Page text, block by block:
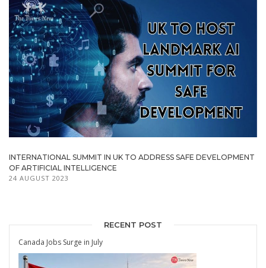
INTERNATIONAL SUMMIT IN UK TO ADDRESS SAFE DEVELOPMENT
OF ARTIFICIAL INTELLIGENCE
24 AUGUST 2023
RECENT POST
Canada Jobs Surge in July